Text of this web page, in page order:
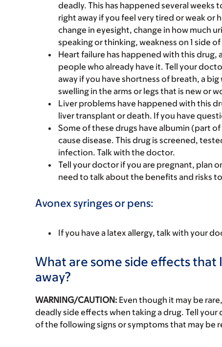
deadly. This has happened several
right away if you feel very tired or weak or
change in eyesight, change in how much
speaking or thinking, weakness on 1 side
Heart failure has happened with this drug,
people who already have it. Tell your
away if you have shortness of breath, a
swelling in the arms or legs that is new or
Liver problems have happened with this
liver transplant or death. If you have
Some of these drugs have albumin (part
cause disease. This drug is screened,
infection. Talk with the doctor.
Tell your doctor if you are pregnant, plan
need to talk about the benefits and risks
Avonex syringes or pens:
If you have a latex allergy, talk with your
What are some side effects
away?
WARNING/CAUTION: Even though it may be
deadly side effects when taking a drug. Tell
of the following signs or symptoms that may be